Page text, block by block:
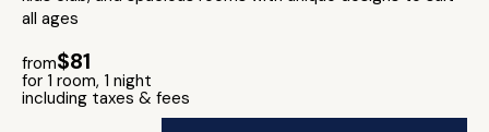
all ages
from$81
for 1 room, 1 night
including taxes & fees